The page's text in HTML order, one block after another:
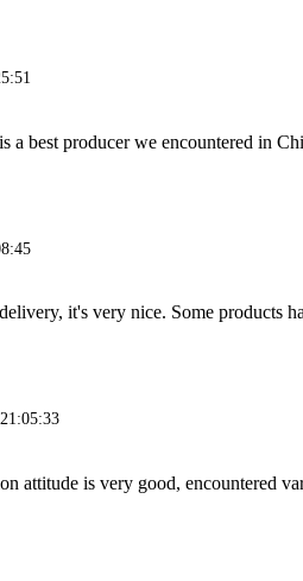
a best producer we encountered in
it's very nice. Some products
attitude is very good, encountered